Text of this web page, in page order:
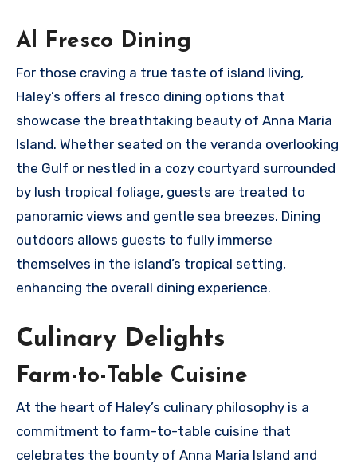
Al Fresco Dining
For those craving a true taste of island living,
Haley’s offers al fresco dining options that
showcase the breathtaking beauty of Anna Maria
Island. Whether seated on the veranda overlooking
the Gulf or nestled in a cozy courtyard surrounded
by lush tropical foliage, guests are treated to
panoramic views and gentle sea breezes. Dining
outdoors allows guests to fully immerse
themselves in the island’s tropical setting,
enhancing the overall dining experience.
Culinary Delights
Farm-to-Table Cuisine
At the heart of Haley’s culinary philosophy is a
commitment to farm-to-table cuisine that
celebrates the bounty of Anna Maria Island and